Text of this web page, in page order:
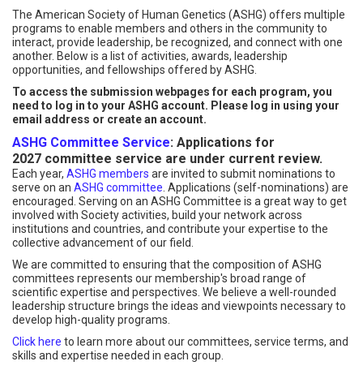
The American Society of Human Genetics (ASHG) offers multiple
programs to enable members and others in the community to
interact, provide leadership, be recognized, and connect with one
another. Below is a list of activities, awards, leadership
opportunities, and fellowships offered by ASHG.
To access the submission webpages for each program, you
need to log in to your ASHG account. Please log in using your
email address or create an account.
ASHG Committee Service: Applications for
2027 committee service are under current review.
Each year, ASHG members are invited to submit nominations to
serve on an ASHG committee . Applications (self-nominations) are
encouraged. Serving on an ASHG Committee is a great way to get
involved with Society activities, build your network across
institutions and countries, and contribute your expertise to the
collective advancement of our field.
We are committed to ensuring that the composition of ASHG
committees represents our membership's broad range of
scientific expertise and perspectives. We believe a well-rounded
leadership structure brings the ideas and viewpoints necessary to
develop high-quality programs.
Click here to learn more about our committees, service terms, and
skills and expertise needed in each group.